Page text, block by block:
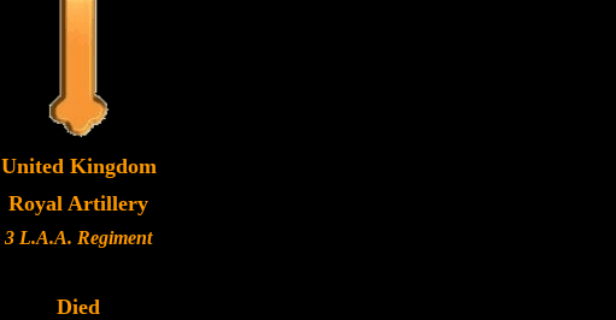
United Kingdom
Royal Artillery
3 L.A.A. Regiment
Died